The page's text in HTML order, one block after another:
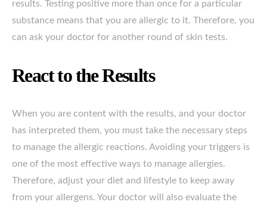
results. Testing positive more than once for a particular
substance means that you are allergic to it. Therefore, you
can ask your doctor for another round of skin tests.
React to the Results
When you are content with the results, and your doctor
has interpreted them, you must take the necessary steps
to manage the allergic reactions. Avoiding your triggers is
one of the most effective ways to manage allergies.
Therefore, adjust your diet and lifestyle to keep away
from your allergens. Your doctor will also evaluate the